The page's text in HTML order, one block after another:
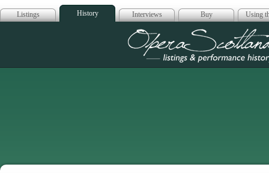
Listings History Interviews Buy Using
Opera